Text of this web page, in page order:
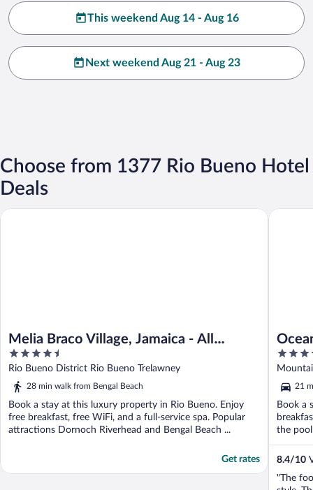
This weekend Aug 14 - Aug 16
Next weekend Aug 21 - Aug 23
Choose from 1377 Rio Bueno Hotel
Deals
Melia Braco Village, Jamaica - All
Inclusive
4.5
out
of
Rio Bueno District Rio Bueno Trelawney
28 min walk from Bengal Beach
Book a stay at this luxury property in Rio Bueno. Enjoy
free breakfast, free WiFi, and a full-service spa. Popular
attractions Dornoch Riverhead and Bengal Beach ...
Get rates
Melia Braco Village, Jamaica - All Inclusive
5
out
of
5
21
Book a
the
8.4/10
"The
Ocean